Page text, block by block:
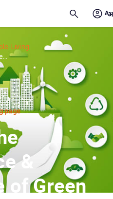
Living
page
&
of Green